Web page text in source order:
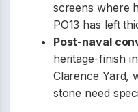
screens where
PO13 has left
Post-naval
heritage-finish
Clarence Yard,
stone need